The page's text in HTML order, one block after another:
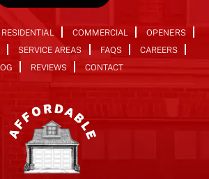
RESIDENTIAL COMMERCIAL
OPENERS
SERVICE AREAS FAQS
CAREERS
REVIEWS CONTACT